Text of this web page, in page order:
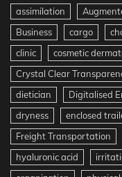
assimilation
Business
cargo
clinic
cosmetic
Crystal Clear
dietician
Digitalised
dryness
enclosed
Freight Transportation
hyaluronic acid